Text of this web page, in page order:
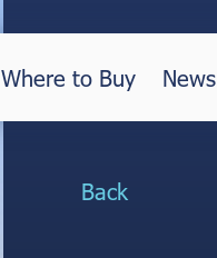
Where to Buy News
Back